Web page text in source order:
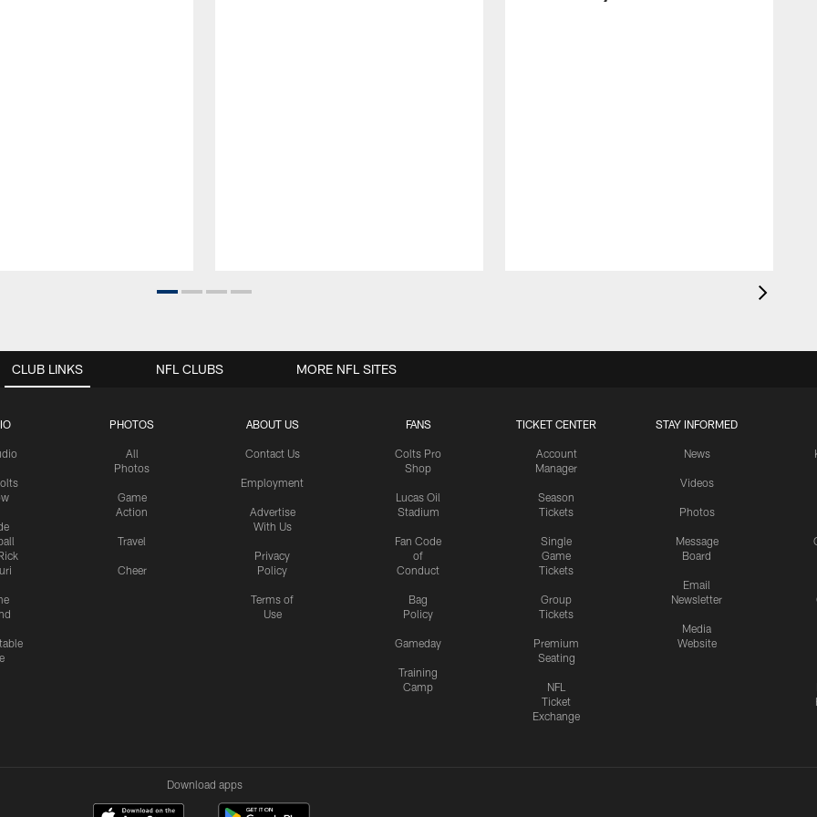
CLUB LINKS
PHOTOS
All
Photos
Game
Action
Travel
Cheer
ABOUT US
Contact Us
Employment
Advertise
With Us
Privacy
Policy
Terms of
Use
FANS
Colts Pro
Shop
Lucas Oil
Stadium
Fan Code
of
Conduct
Bag
Policy
Gameday
Training
Camp
TICKET CENTER
Account
Manager
Season
Tickets
Single
Game
Tickets
Group
Tickets
Premium
Seating
NFL
Ticket
Exchange
STAY INFORMED
News
Videos
Photos
Message
Board
Email
Newsletter
Media
Website
NFL CLUBS MORE NFL SITES
Download apps